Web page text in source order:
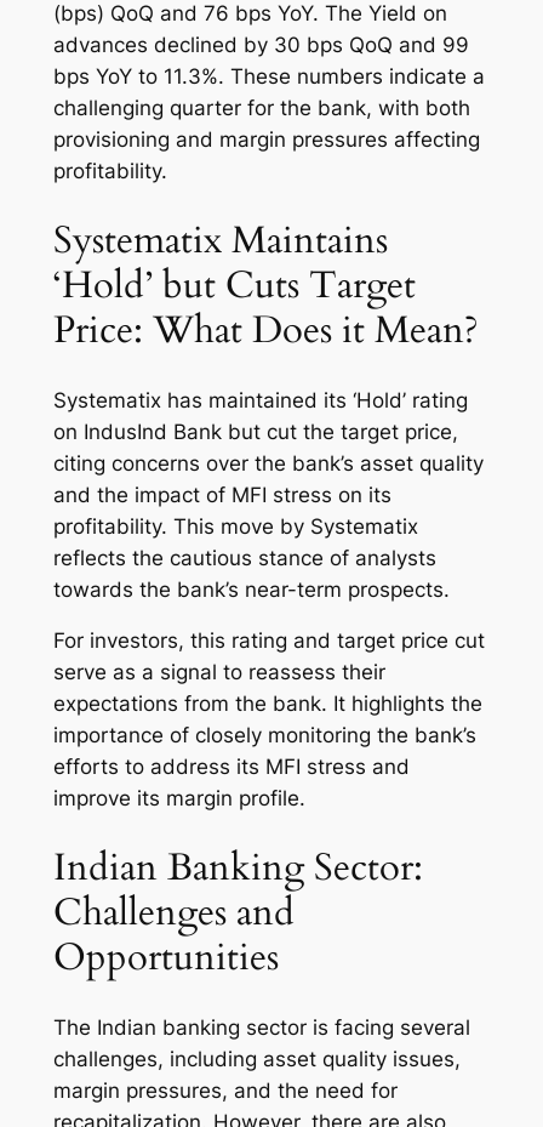
(bps) QoQ and 76 bps YoY. The Yield on
advances declined by 30 bps QoQ and 99
bps YoY to 11.3%. These numbers indicate a
challenging quarter for the bank, with both
provisioning and margin pressures affecting
profitability.
Systematix Maintains
‘Hold’ but Cuts Target
Price: What Does it Mean?
Systematix has maintained its ‘Hold’ rating
on IndusInd Bank but cut the target price,
citing concerns over the bank’s asset quality
and the impact of MFI stress on its
profitability. This move by Systematix
reflects the cautious stance of analysts
towards the bank’s near-term prospects.
For investors, this rating and target price cut
serve as a signal to reassess their
expectations from the bank. It highlights the
importance of closely monitoring the bank’s
efforts to address its MFI stress and
improve its margin profile.
Indian Banking Sector:
Challenges and
Opportunities
The Indian banking sector is facing several
challenges, including asset quality issues,
margin pressures, and the need for
recapitalization. However, there are also